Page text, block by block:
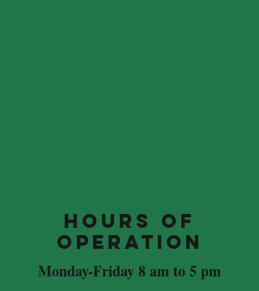
Hours of
Operation
Monday-Friday 8 am to 5 pm